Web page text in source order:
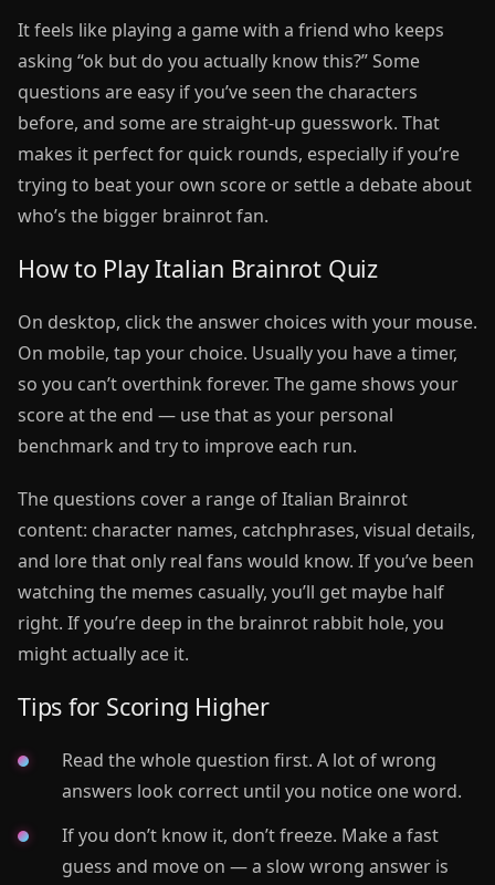
It feels like playing a game with a friend who keeps
asking “ok but do you actually know this?” Some
questions are easy if you’ve seen the characters
before, and some are straight-up guesswork. That
makes it perfect for quick rounds, especially if you’re
trying to beat your own score or settle a debate about
who’s the bigger brainrot fan.
How to Play Italian Brainrot Quiz
On desktop, click the answer choices with your mouse.
On mobile, tap your choice. Usually you have a timer,
so you can’t overthink forever. The game shows your
score at the end — use that as your personal
benchmark and try to improve each run.
The questions cover a range of Italian Brainrot
content: character names, catchphrases, visual details,
and lore that only real fans would know. If you’ve been
watching the memes casually, you’ll get maybe half
right. If you’re deep in the brainrot rabbit hole, you
might actually ace it.
Tips for Scoring Higher
Read the whole question first. A lot of wrong
answers look correct until you notice one word.
If you don’t know it, don’t freeze. Make a fast
guess and move on — a slow wrong answer is